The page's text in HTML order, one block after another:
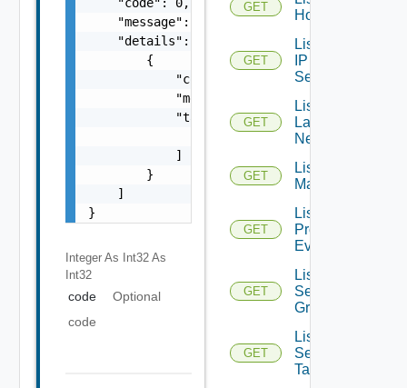
    "message": "string",
    "details": [
        {
            "code": 0,
            "message": "string",
            "target": [
                "string"
            ]
        }
    ]
}
Integer As Int32 As
Int32
code
Optional
code
GET
Hosts
GET
List
IP
Sets
GET
List
Layer2
Networks
GET
List NSX
Managers
GET
List
Problem
Events
GET
List
Security
Groups
GET
List
Security
Tags